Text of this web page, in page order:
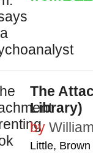
The
Library)
by
Little,